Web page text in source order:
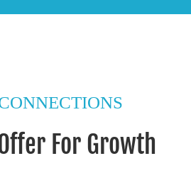
For Growth